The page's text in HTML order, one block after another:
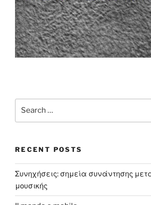
RECENT POSTS
Συνηχήσεις: σημεία συνάντησης
μουσικής